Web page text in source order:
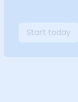
Start today